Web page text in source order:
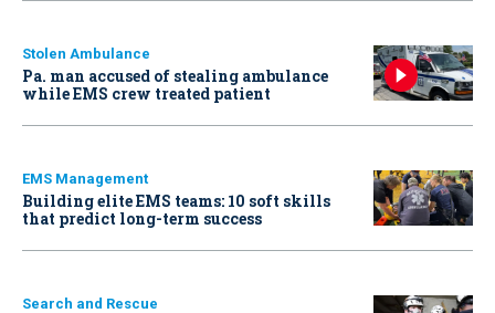
Stolen Ambulance
Pa. man accused of stealing ambulance
while EMS crew treated patient
EMS Management
Building elite EMS teams: 10 soft skills
that predict long-term success
Search and Rescue